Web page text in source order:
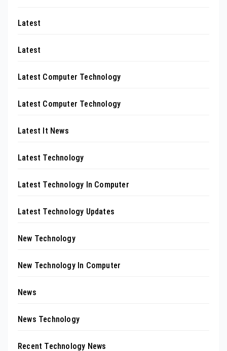
Latest
Latest
Latest Computer Technology
Latest Computer Technology
Latest It News
Latest Technology
Latest Technology In Computer
Latest Technology Updates
New Technology
New Technology In Computer
News
News Technology
Recent Technology News